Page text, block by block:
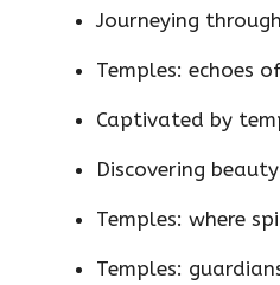
Journeying
Temples: echoes
Captivated by
Discovering
Temples: where
Temples: